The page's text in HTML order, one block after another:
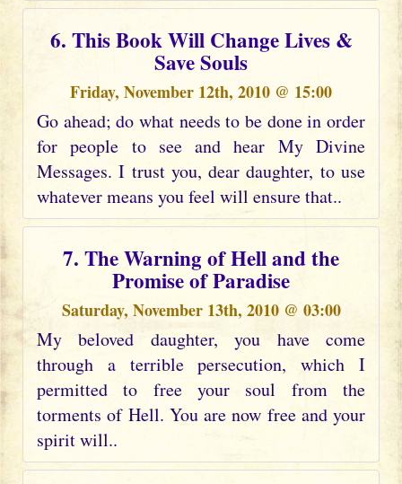
6. This Book Will Change Lives &
Save Souls
Friday, November 12th, 2010 @ 15:00
Go ahead; do what needs to be done in order
for people to see and hear My Divine
Messages. I trust you, dear daughter, to use
whatever means you feel will ensure that..
7. The Warning of Hell and the
Promise of Paradise
Saturday, November 13th, 2010 @ 03:00
My beloved daughter, you have come
through a terrible persecution, which I
permitted to free your soul from the
torments of Hell. You are now free and your
spirit will..